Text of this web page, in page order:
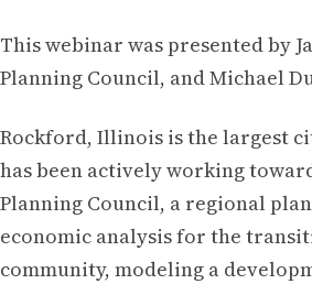
This webinar was presented by
Planning Council, and Michael
Rockford, Illinois is the largest
has been actively working
Planning Council, a regional
economic analysis for the
community, modeling a